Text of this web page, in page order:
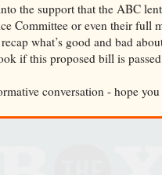
the support that the ABC
Committee or even their full
what’s good and bad
if this proposed bill is
conversation - hope